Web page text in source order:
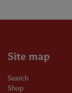
Site map
Search
Shop